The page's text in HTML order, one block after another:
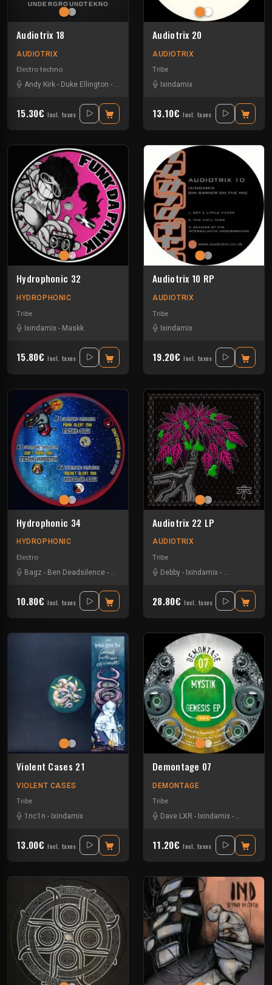
Audiotrix 18
AUDIOTRIX
Electro techno
Andy Kirk - Duke Ellington - Ixindamix Moten Swing
15.30€ Incl. taxes
Audiotrix 20
AUDIOTRIX
Tribe
Ixindamix
13.10€ Incl. taxes
Hydrophonic 32
HYDROPHONIC
Tribe
Ixindamix - Maskk
15.80€ Incl. taxes
Audiotrix 10 RP
AUDIOTRIX
Tribe
Ixindamix
19.20€ Incl. taxes
Hydrophonic 34
HYDROPHONIC
Electro
Bagz - Ben Deadsilence - Maskk
10.80€ Incl. taxes
Audiotrix 22 LP
AUDIOTRIX
Tribe
Debby - Ixindamix -
28.80€ Incl. taxes
Violent Cases 21
VIOLENT CASES
Tribe
1nc1n - Ixindamix
13.00€ Incl. taxes
Demontage 07
DEMONTAGE
Tribe
Dave LXR - Ixindamix - Ling-ling
11.20€ Incl. taxes